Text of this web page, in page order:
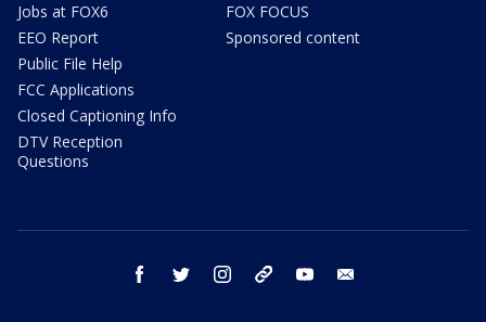
Jobs at FOX6
EEO Report
Public File Help
FCC Applications
Closed Captioning Info
DTV Reception
Questions
FOX FOCUS
Sponsored content
facebook twitter instagram threads youtube